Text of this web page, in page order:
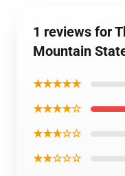
1 reviews for
Mountain
★★★★★
★★★★☆
★★★☆☆
★★☆☆☆